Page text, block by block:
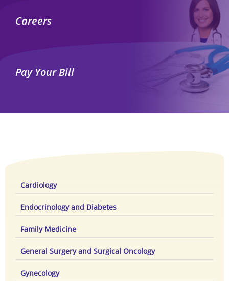
Careers
Pay Your Bill
Cardiology
Endocrinology and Diabetes
Family Medicine
General Surgery and Surgical Oncology
Gynecology